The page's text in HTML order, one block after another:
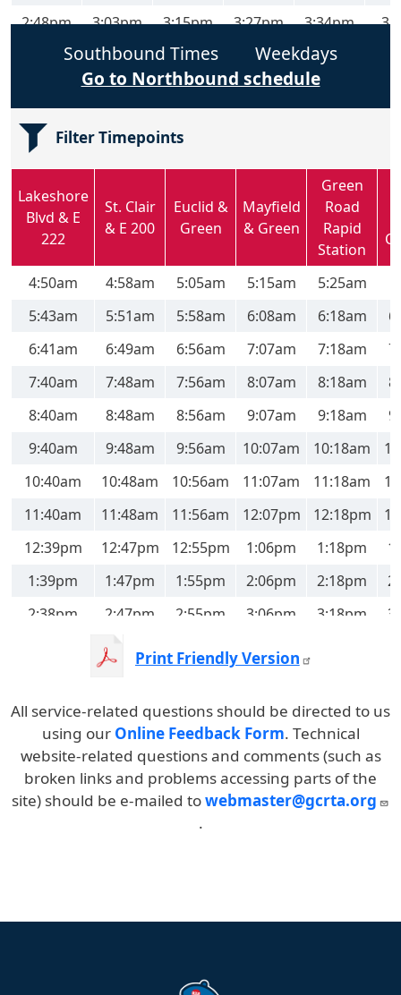
2:48pm
3:03pm 3:15pm 3:27pm 3:34pm
3:48pm
4:03pm 4:16pm 4:28pm 4:35pm
5:03pm 5:16pm 5:28pm 5:35pm
5:49pm
6:49pm
7:49pm
8:33pm
Southbound Times
Weekdays
Go to Northbound schedule
Filter Timepoints
Lakeshore
Blvd & E
222
St. Clair
& E 200
Euclid &
Green
Mayfield
& Green
Green
Road
Rapid
Station
4:50am 4:58am 5:05am 5:15am
5:25am
5:43am
5:51am 5:58am 6:08am 6:18am
6:41am
6:49am 6:56am 7:07am 7:18am
7:40am
7:48am 7:56am 8:07am 8:18am
8:40am
8:48am 8:56am 9:07am 9:18am
9:40am
9:48am 9:56am 10:07am 10:18am
10:40am
10:48am 10:56am 11:07am 11:18am
11:40am
11:48am 11:56am 12:07pm 12:18pm
12:39pm
12:47pm 12:55pm 1:06pm 1:18pm
1:39pm
1:47pm 1:55pm 2:06pm 2:18pm
2:38pm
2:47pm 2:55pm 3:06pm 3:18pm
3:47pm 3:55pm 4:06pm
5:40pm
5:48pm 5:56pm 6:07pm 6:18pm
6:40pm
6:48pm 6:56pm 7:18pm
Print Friendly Version
All service-related questions should be directed to us
using our Online Feedback Form. Technical
website-related questions and comments (such as
broken links and problems accessing parts of the
site) should be e-mailed towebmaster@gcrta.org
.